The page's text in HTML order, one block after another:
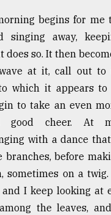
begins for me
singing away,
does so. It then
at it, call out
which it appears to
to take an even
good cheer. At
with a dance
branches, before
sometimes on a
I keep looking at
the leaves,